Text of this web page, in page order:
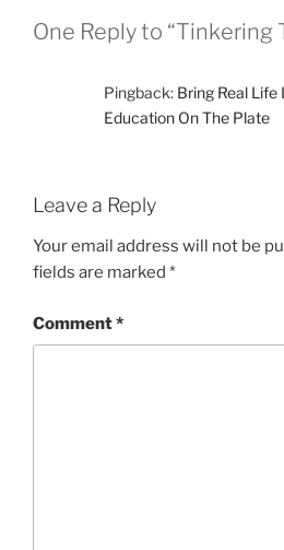
One Reply to “Tinkering
Pingback: Bring Real Life
Education On The Plate
Leave a Reply
Your email address will not be
fields are marked *
Comment*